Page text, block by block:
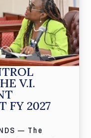
V.I.
FY 2027
— The